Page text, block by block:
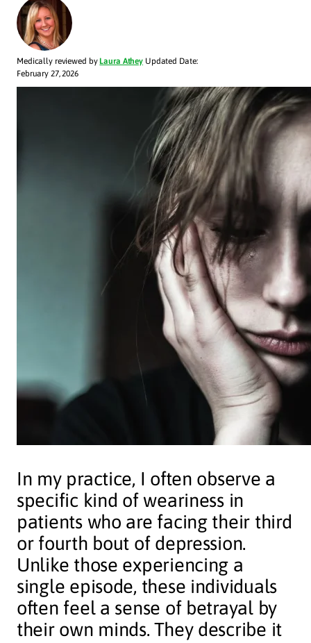
Medically reviewed by Laura Athey Updated Date:
February 27, 2026
In my practice, I often observe a
specific kind of weariness in
patients who are facing their third
or fourth bout of depression.
Unlike those experiencing a
single episode, these individuals
often feel a sense of betrayal by
their own minds. They describe it